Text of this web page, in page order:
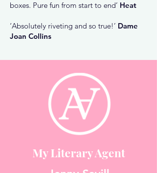
boxes. Pure fun from start to end’ Heat
‘Absolutely riveting and so true!’ Dame
Joan Collins
My Literary Agent